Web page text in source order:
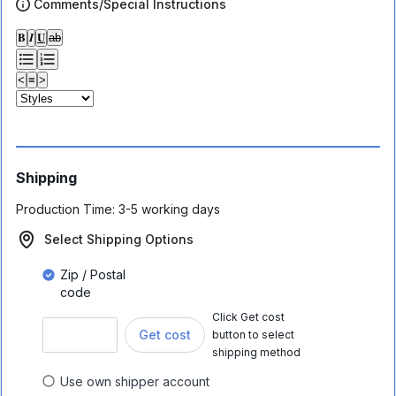
Comments/Special Instructions
𝐁 𝑰 𝐔 ab
< ≡ >
Shipping
Production Time: 3-5 working days
Select Shipping Options
Zip / Postal
code
Get cost
Click Get cost
button to select
shipping method
Use own shipper account